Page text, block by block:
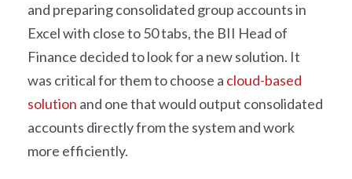
and preparing consolidated group accounts in
Excel with close to 50 tabs, the BII Head of
Finance decided to look for a new solution. It
was critical for them to choose a cloud-based
solution and one that would output consolidated
accounts directly from the system and work
more efficiently.